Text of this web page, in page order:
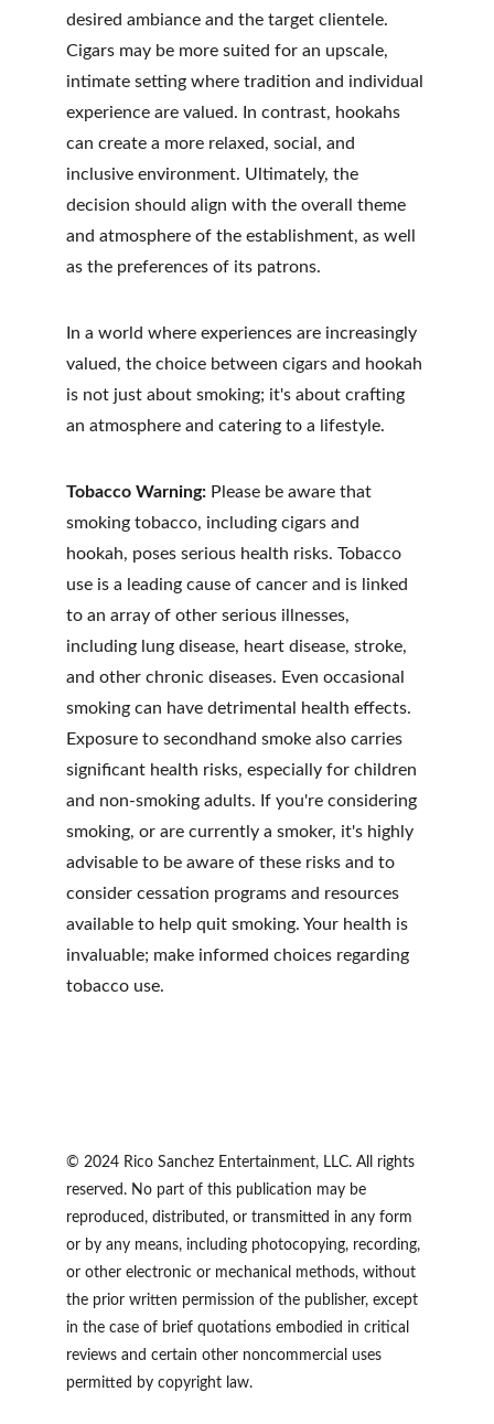
desired ambiance and the target clientele.
Cigars may be more suited for an upscale,
intimate setting where tradition and individual
experience are valued. In contrast, hookahs
can create a more relaxed, social, and
inclusive environment. Ultimately, the
decision should align with the overall theme
and atmosphere of the establishment, as well
as the preferences of its patrons.
In a world where experiences are increasingly
valued, the choice between cigars and hookah
is not just about smoking; it's about crafting
an atmosphere and catering to a lifestyle.
Tobacco Warning: Please be aware that
smoking tobacco, including cigars and
hookah, poses serious health risks. Tobacco
use is a leading cause of cancer and is linked
to an array of other serious illnesses,
including lung disease, heart disease, stroke,
and other chronic diseases. Even occasional
smoking can have detrimental health effects.
Exposure to secondhand smoke also carries
significant health risks, especially for children
and non-smoking adults. If you're considering
smoking, or are currently a smoker, it's highly
advisable to be aware of these risks and to
consider cessation programs and resources
available to help quit smoking. Your health is
invaluable; make informed choices regarding
tobacco use.
© 2024 Rico Sanchez Entertainment, LLC. All rights
reserved. No part of this publication may be
reproduced, distributed, or transmitted in any form
or by any means, including photocopying, recording,
or other electronic or mechanical methods, without
the prior written permission of the publisher, except
in the case of brief quotations embodied in critical
reviews and certain other noncommercial uses
permitted by copyright law.